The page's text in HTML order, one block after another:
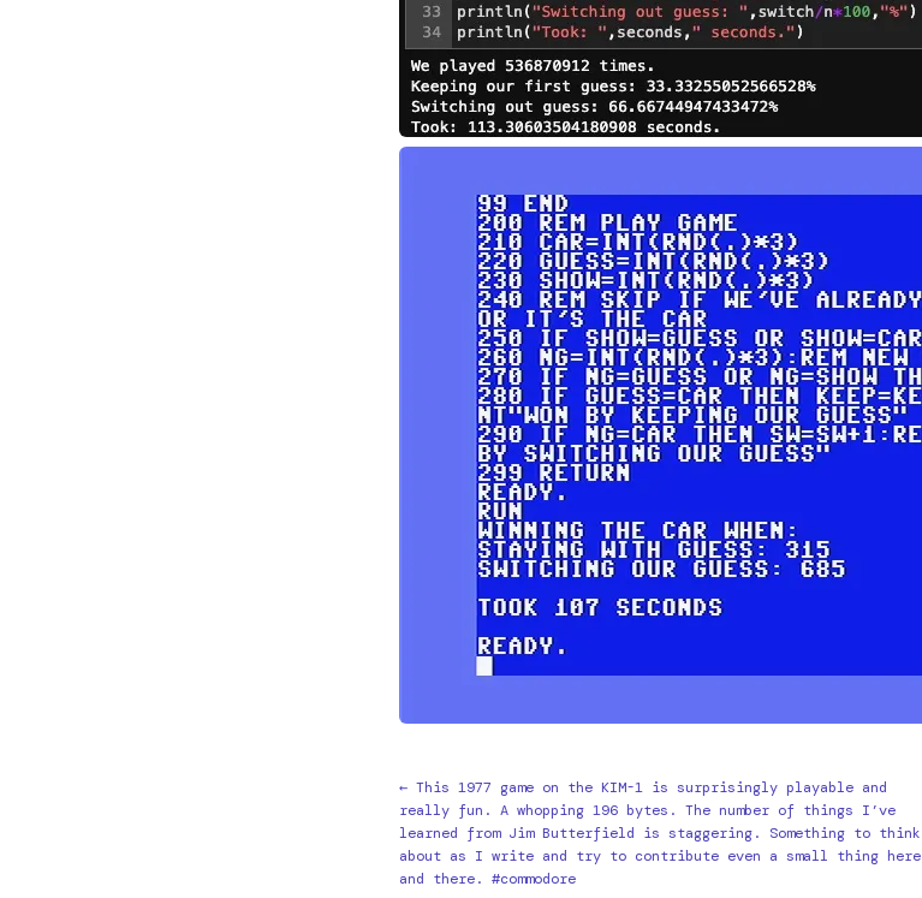
← This 1977 game on the KIM-1 is surprisingly playable and
really fun. A whopping 196 bytes. The number of things I’ve
learned from Jim Butterfield is staggering. Something to think
about as I write and try to contribute even a small thing here
and there. #commodore